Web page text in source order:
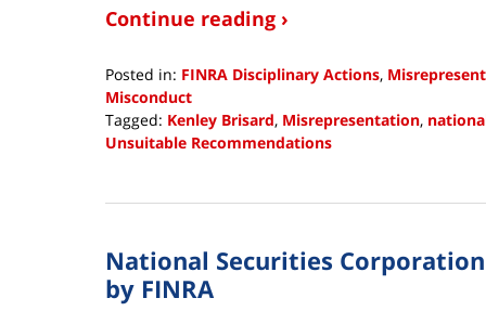
Continue reading ›
Posted in: FINRA Disciplinary Actions,
Misconduct
Tagged: Kenley Brisard, Misrepresentation,
Unsuitable Recommendations
8,
12:38
pm
National Securities
by FINRA